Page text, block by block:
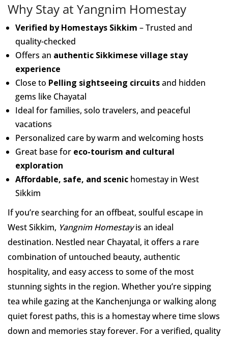
Why Stay at Yangnim Homestay
Verified by Homestays Sikkim – Trusted and
quality-checked
Offers an authentic Sikkimese village stay
experience
Close to Pelling sightseeing circuitsand hidden
gems like Chayatal
Ideal for families, solo travelers, and peaceful
vacations
Personalized care by warm and welcoming hosts
Great base for eco-tourism and cultural
exploration
Affordable, safe, and scenic homestay in West
Sikkim
If you’re searching for an offbeat, soulful escape in
West Sikkim, Yangnim Homestayis an ideal
destination. Nestled near Chayatal, it offers a rare
combination of untouched beauty, authentic
hospitality, and easy access to some of the most
stunning sights in the region. Whether you’re sipping
tea while gazing at the Kanchenjunga or walking along
quiet forest paths, this is a homestay where time slows
down and memories stay forever. For a verified, quality